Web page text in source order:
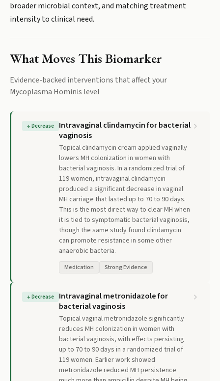
broader microbial context, and matching treatment
intensity to clinical need.
What Moves This Biomarker
Evidence-backed interventions that affect your
Mycoplasma Hominis level
↓Decrease
Intravaginal clindamycin for bacterial
vaginosis
Topical clindamycin cream applied vaginally
lowers MH colonization in women with
bacterial vaginosis. In a randomized trial of
119 women, intravaginal clindamycin
produced a significant decrease in vaginal
MH carriage that lasted up to 70 to 90 days.
This is the most direct way to clear MH when
it is tied to symptomatic bacterial vaginosis,
though the same study found clindamycin
can promote resistance in some other
anaerobic bacteria.
Medication Strong Evidence
↓Decrease
Intravaginal metronidazole for
bacterial vaginosis
Topical vaginal metronidazole significantly
reduces MH colonization in women with
bacterial vaginosis, with effects persisting
up to 70 to 90 days in a randomized trial of
119 women. Earlier work showed
metronidazole reduced MH persistence